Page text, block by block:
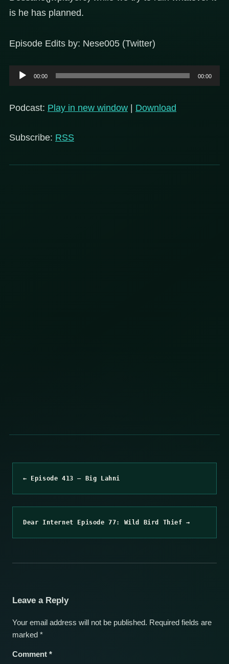
is he has planned.
Episode Edits by: Nese005 (Twitter)
Audio
Player
00:00 00:00
Podcast: Play in new window | Download
Subscribe: RSS
← Episode 413 – Big Lahni
Dear Internet Episode 77: Wild Bird Thief →
Leave a Reply
Your email address will not be published. Required fields are
marked *
Comment *